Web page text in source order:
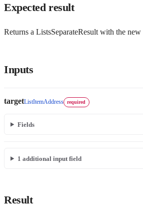
Expected result
Returns a ListsSeparateResult with the
Inputs
targetListItemAddress required
Fields
1 additional input field
Result